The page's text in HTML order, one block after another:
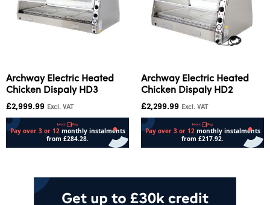
Archway Electric Heated
Chicken Dispaly HD3
£2,999.99 Excl. VAT
Archway Electric Heated
Chicken Dispaly HD2
£2,299.99 Excl. VAT